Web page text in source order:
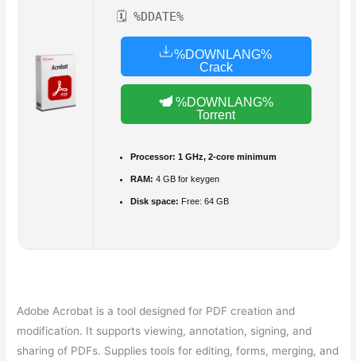
🗓 %DDATE%
%DOWNLANG%
Crack
%DOWNLANG%
Torrent
Processor: 1 GHz, 2-core minimum
RAM: 4 GB for keygen
Disk space: Free: 64 GB
Adobe Acrobat is a tool designed for PDF creation and
modification. It supports viewing, annotation, signing, and
sharing of PDFs. Supplies tools for editing, forms, merging, and